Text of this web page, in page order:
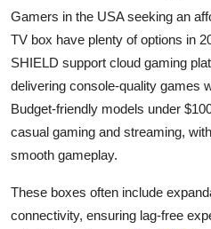
Gamers in the USA seeking an
TV box have plenty of options in
SHIELD support cloud gaming
delivering console-quality games
Budget-friendly models under
casual gaming and streaming,
smooth gameplay.
These boxes often include
connectivity, ensuring lag-free